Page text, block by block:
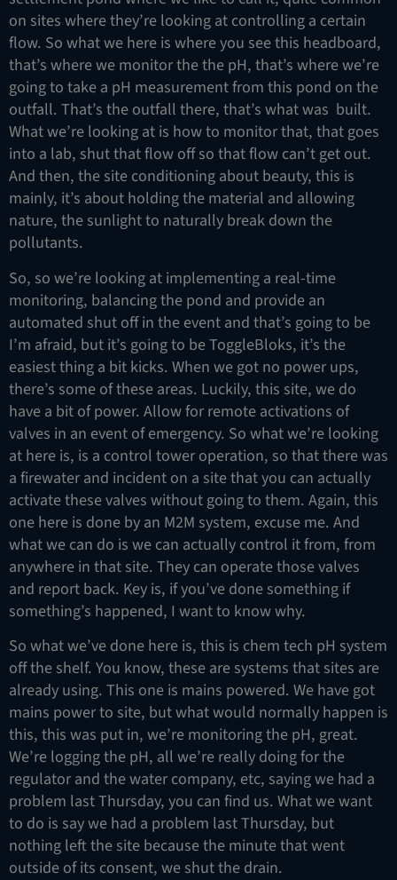
on sites where they’re looking at controlling a certain
flow. So what we here is where you see this headboard,
that’s where we monitor the the pH, that’s where we’re
going to take a pH measurement from this pond on the
outfall. That’s the outfall there, that’s what was built.
What we’re looking at is how to monitor that, that goes
into a lab, shut that flow off so that flow can’t get out.
And then, the site conditioning about beauty, this is
mainly, it’s about holding the material and allowing
nature, the sunlight to naturally break down the
pollutants.
So, so we’re looking at implementing a real-time
monitoring, balancing the pond and provide an
automated shut off in the event and that’s going to be
I’m afraid, but it’s going to be ToggleBloks, it’s the
easiest thing a bit kicks. When we got no power ups,
there’s some of these areas. Luckily, this site, we do
have a bit of power. Allow for remote activations of
valves in an event of emergency. So what we’re looking
at here is, is a control tower operation, so that there was
a firewater and incident on a site that you can actually
activate these valves without going to them. Again, this
one here is done by an M2M system, excuse me. And
what we can do is we can actually control it from, from
anywhere in that site. They can operate those valves
and report back. Key is, if you’ve done something if
something’s happened, I want to know why.
So what we’ve done here is, this is chem tech pH system
off the shelf. You know, these are systems that sites are
already using. This one is mains powered. We have got
mains power to site, but what would normally happen is
this, this was put in, we’re monitoring the pH, great.
We’re logging the pH, all we’re really doing for the
regulator and the water company, etc, saying we had a
problem last Thursday, you can find us. What we want
to do is say we had a problem last Thursday, but
nothing left the site because the minute that went
outside of its consent, we shut the drain.